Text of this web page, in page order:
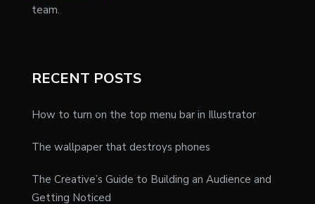
team.
RECENT POSTS
How to turn on the top menu bar in Illustrator
The wallpaper that destroys phones
The Creative’s Guide to Building an Audience and
Getting Noticed